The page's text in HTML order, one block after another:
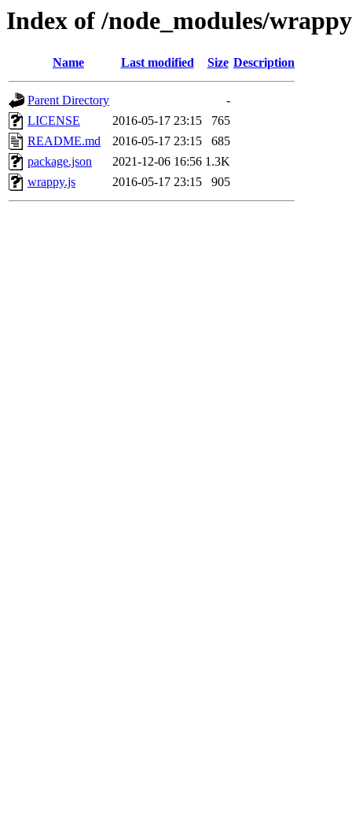
Index of /node_modules/wrappy
Name Last modified Size Description
Parent Directory
-
LICENSE
2016-05-17 23:15
765
README.md
2016-05-17 23:15
685
package.json
2021-12-06 16:56 1.3K
wrappy.js
2016-05-17 23:15 905